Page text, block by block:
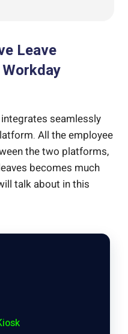
Leave
seamlessly
All the employee
the two platforms,
becomes much
talk about in this